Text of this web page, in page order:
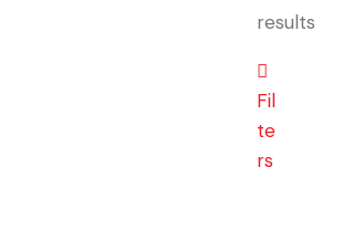
results
Fil
te
rs